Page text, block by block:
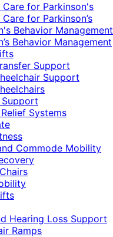
Care for Parkinson's
for Parkinson’s
Behavior Management
Behavior Management
Support
Support
Systems
Commode Mobility
Hearing Loss Support
Ramps